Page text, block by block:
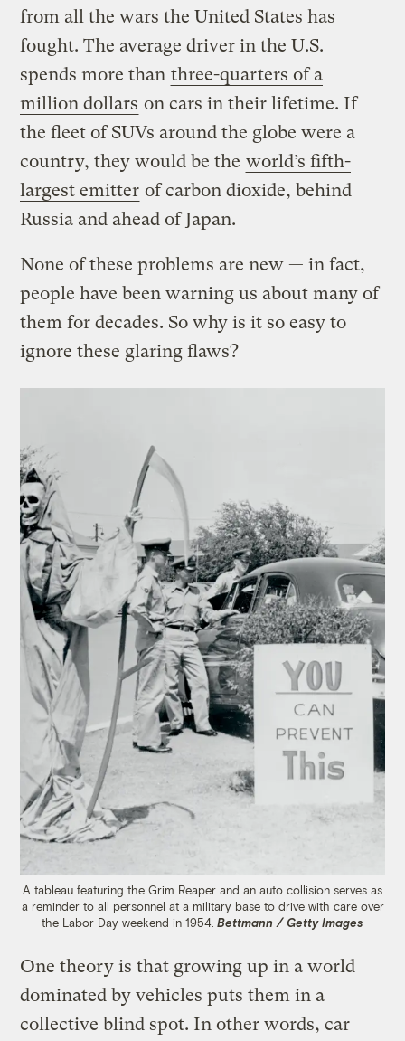
from all the wars the United States has
fought. The average driver in the U.S.
spends more than three-quarters of a
million dollars on cars in their lifetime. If
the fleet of SUVs around the globe were a
country, they would be the world’s fifth-
largest emitter of carbon dioxide, behind
Russia and ahead of Japan.
None of these problems are new — in fact,
people have been warning us about many of
them for decades. So why is it so easy to
ignore these glaring flaws?
A tableau featuring the Grim Reaper and an auto collision serves as
a reminder to all personnel at a military base to drive with care over
the Labor Day weekend in 1954. Bettmann / Getty Images
One theory is that growing up in a world
dominated by vehicles puts them in a
collective blind spot. In other words, car